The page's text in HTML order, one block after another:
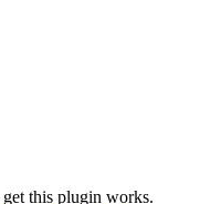
this plugin works.